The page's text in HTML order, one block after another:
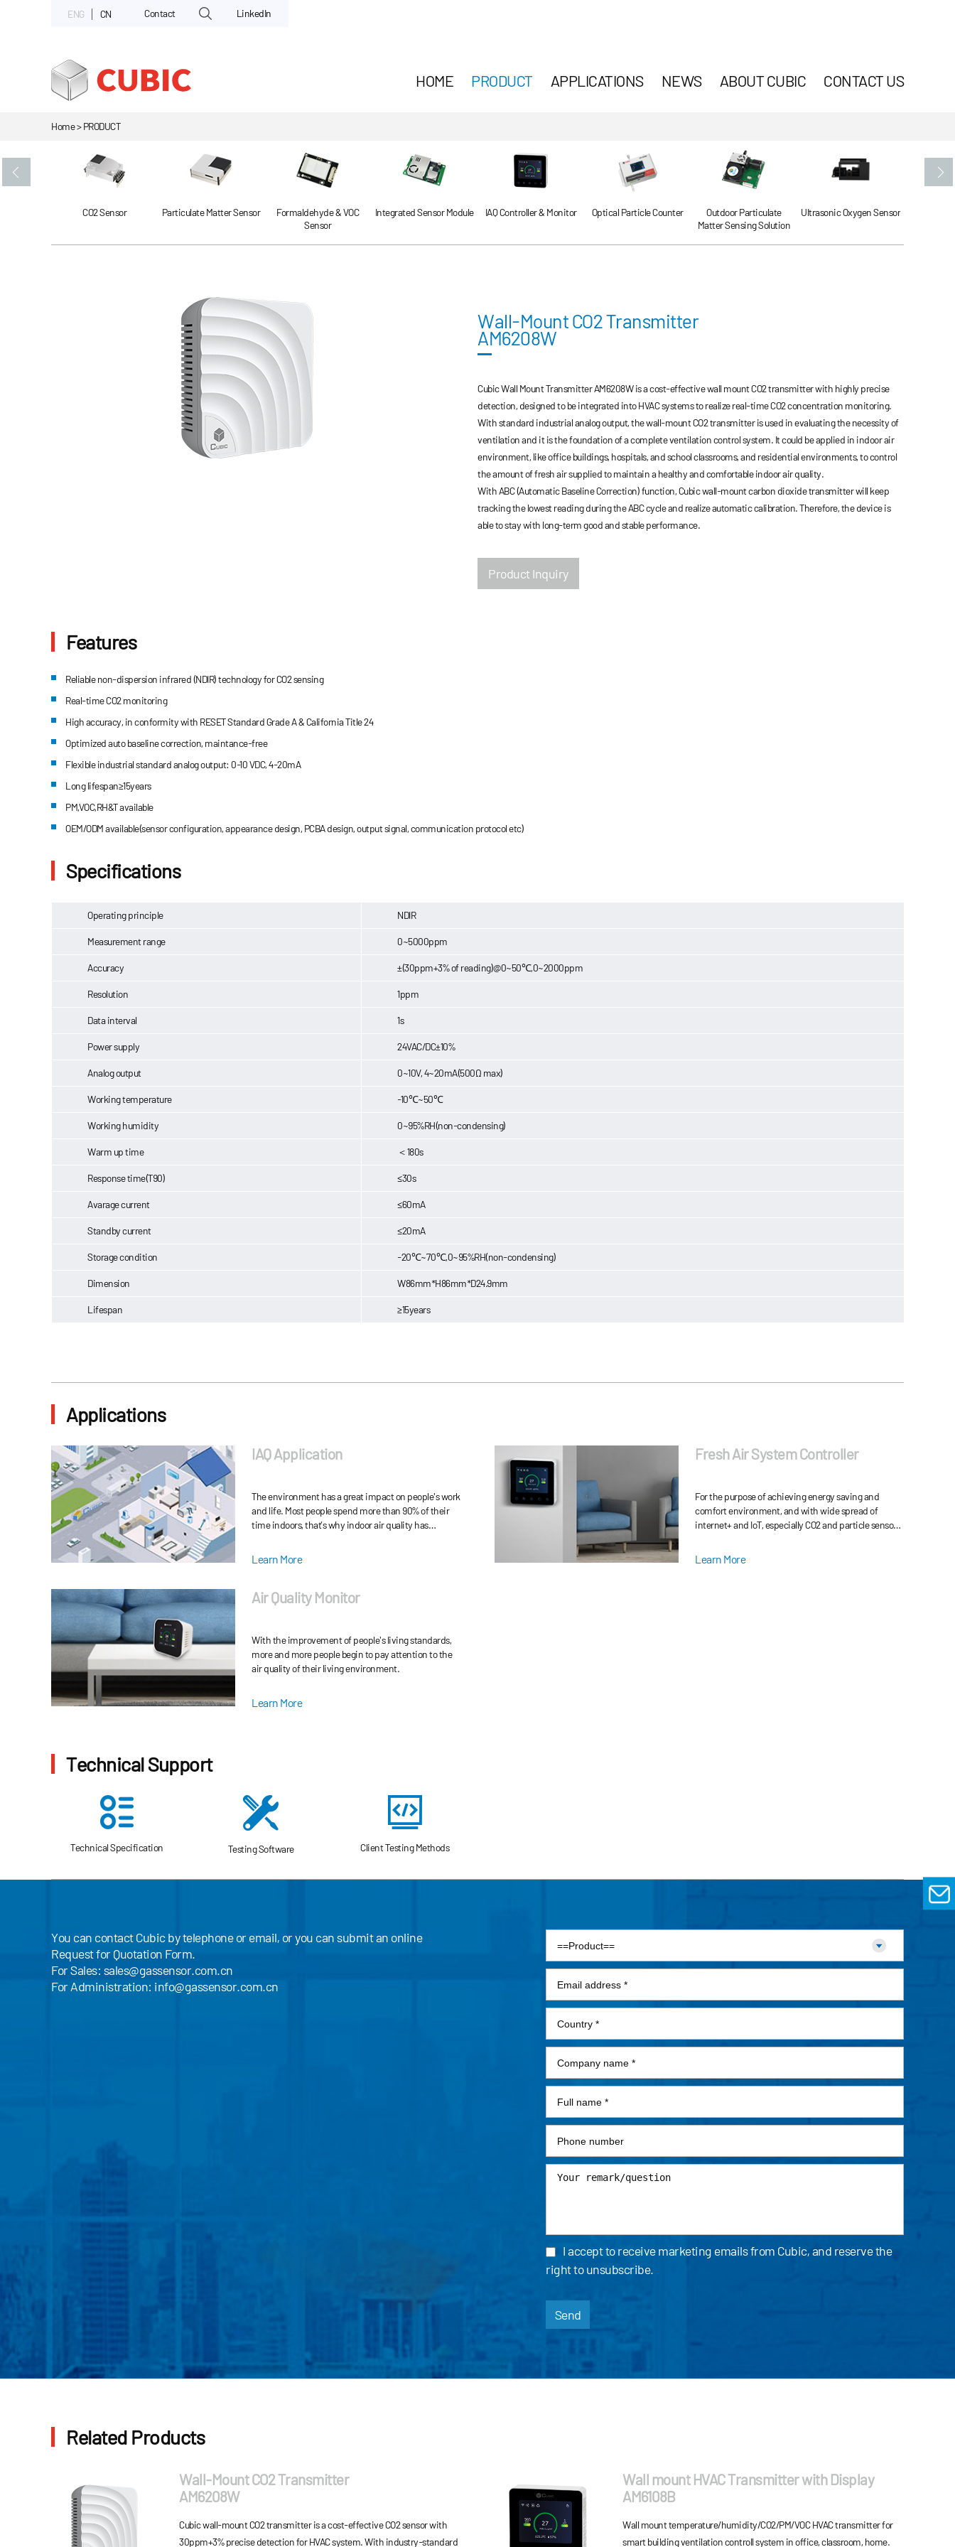
ENG CN Contact LinkedIn
HOME PRODUCT APPLICATIONS NEWS ABOUT CUBIC CONTACT US
Home > PRODUCT
CO2 Sensor Particulate Matter Sensor
Formaldehyde & VOC
Sensor
Integrated Sensor Module IAQ Controller & Monitor Optical Particle Counter
Outdoor Particulate
Matter Sensing Solution
Ultrasonic Oxygen Sensor
Wall-Mount CO2 Transmitter
AM6208W
Cubic Wall Mount Transmitter AM6208W is a cost-effective wall mount CO2 transmitter with highly precise
detection, designed to be integrated into HVAC systems to realize real-time CO2 concentration monitoring.
With standard industrial analog output, the wall-mount CO2 transmitter is used in evaluating the necessity of
ventilation and it is the foundation of a complete ventilation control system. It could be applied in indoor air
environment, like office buildings, hospitals, and school classrooms, and residential environments, to control
the amount of fresh air supplied to maintain a healthy and comfortable indoor air quality.
With ABC (Automatic Baseline Correction) function, Cubic wall-mount carbon dioxide transmitter will keep
tracking the lowest reading during the ABC cycle and realize automatic calibration. Therefore, the device is
able to stay with long-term good and stable performance.
Product Inquiry
Features
Reliable non-dispersion infrared (NDIR) technology for CO2 sensing
Real-time CO2 monitoring
High accuracy, in conformity with RESET Standard Grade A & California Title 24
Optimized auto baseline correction, maintance-free
Flexible industrial standard analog output: 0-10 VDC, 4-20mA
Long lifespan≥15years
PM,VOC,RH&T available
OEM/ODM available(sensor configuration, appearance design, PCBA design, output signal, communication protocol etc)
Specifications
Operating principle NDIR
Measurement range 0~5000ppm
Accuracy ±(30ppm+3% of reading)@0~50℃,0~2000ppm
Resolution 1ppm
Data interval 1s
Power supply 24VAC/DC±10%
Analog output 0~10V, 4~20mA(500Ω max)
Working temperature -10℃~50℃
Working humidity 0~95%RH(non-condensing)
Warm up time ＜180s
Response time(T90) ≤30s
Avarage current ≤60mA
Standby current ≤20mA
Storage condition -20℃~70℃,0~95%RH(non-condensing)
Dimension W86mm*H86mm*D24.9mm
Lifespan ≥15years
Applications
IAQ Application
The environment has a great impact on people's work
and life. Most people spend more than 90% of their
time indoors, that’s why indoor air quality has
Indoor air pollution is more serious than expected.
There are more than 900 types of pollutants, mainly
(VOCs), CO, CO2, NOx, etc., and microbial pollutants
and inhalable particulate matter (PM2 .5 and PM10).
Learn More
Fresh Air System Controller
For the purpose of achieving energy saving and
comfort environment, and with wide spread of
internet+ and IoT, especially CO2 and particle sensors
Learn More
Air Quality Monitor
With the improvement of people's living standards,
more and more people begin to pay attention to the
air quality of their living environment.
Learn More
Technical Support
Technical Specification Testing Software Client Testing Methods
You can contact Cubic by telephone or email, or you can submit an online
Request for Quotation Form.
For Sales: sales@gassensor.com.cn
For Administration: info@gassensor.com.cn
I accept to receive marketing emails from Cubic, and reserve the
right to unsubscribe.
Send
Related Products
Wall-Mount CO2 Transmitter
AM6208W
Cubic wall-mount CO2 transmitter is a cost-effective CO2 sensor with
30ppm+3% precise detection for HVAC system. With industry-standard
Wall mount HVAC Transmitter with Display
AM6108B
Wall mount temperature/humidity/CO2/PM/VOC HVAC transmitter for
smart building ventilation controll system in office, classroom, home.